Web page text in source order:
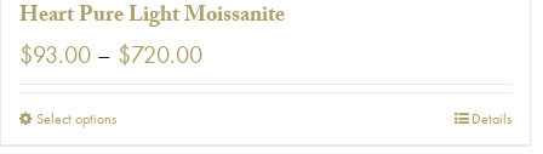
Heart Pure Light Moissanite
$93.00 – $720.00Price
Select optionsThis Details